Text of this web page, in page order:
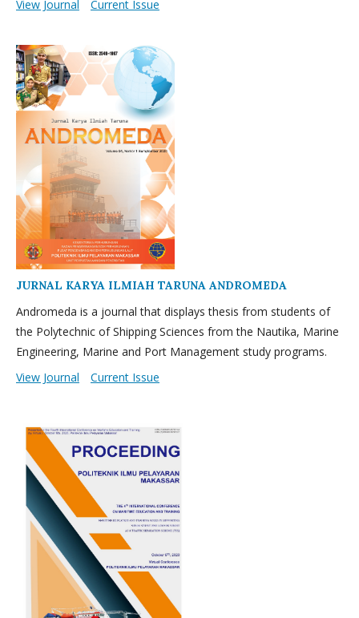
View Journal Current Issue
JURNAL KARYA ILMIAH TARUNA ANDROMEDA
Andromeda is a journal that displays thesis from students of
the Polytechnic of Shipping Sciences from the Nautika, Marine
Engineering, Marine and Port Management study programs.
View Journal
Current Issue